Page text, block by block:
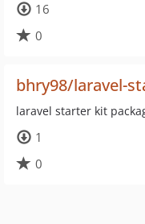
16
0
bhry98/laravel-
laravel starter kit
1
0